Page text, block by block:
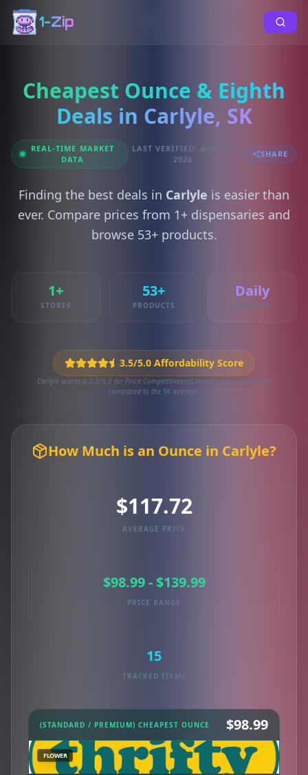
1-Zip
Cheapest Ounce & Eighth
Deals in Carlyle, SK
REAL-TIME MARKET
DATA
LAST VERIFIED: AUG 07,
2026
SHARE
Finding the best deals in Carlyle is easier than
ever. Compare prices from 1+ dispensaries and
browse 53+ products.
1+
STORES
53+
PRODUCTS
Daily
UPDATES
3.5/5.0 Affordability Score
Carlyle scores a 3.5/5.0 for Price Competitiveness based on 53 local deals
compared to the SK average.
How Much is an Ounce in Carlyle?
$117.72
AVERAGE PRICE
$98.99 - $139.99
PRICE RANGE
15
TRACKED ITEMS
(STANDARD / PREMIUM) CHEAPEST OUNCE $98.99
FLOWER